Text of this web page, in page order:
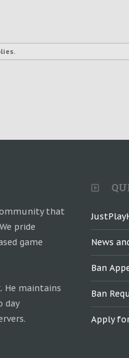
that
pride
game
He maintains
day
News
Ban
Ban
Apply